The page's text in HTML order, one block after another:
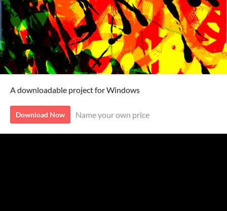
A downloadable project for Windows
Download Now Name your own price